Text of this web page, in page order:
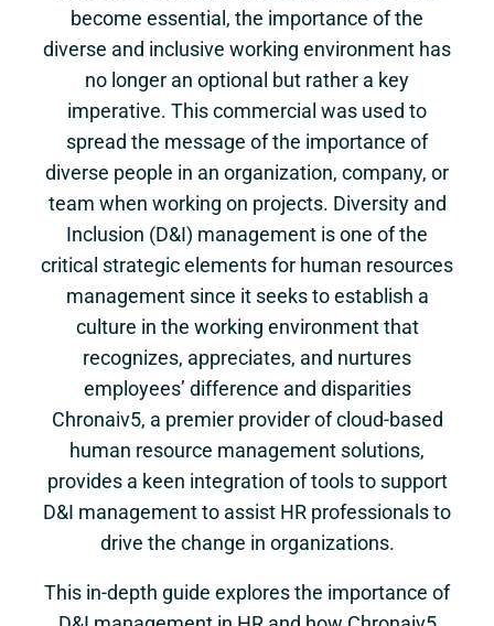
become essential, the importance of the
diverse and inclusive working environment has
no longer an optional but rather a key
imperative. This commercial was used to
spread the message of the importance of
diverse people in an organization, company, or
team when working on projects. Diversity and
Inclusion (D&I) management is one of the
critical strategic elements for human resources
management since it seeks to establish a
culture in the working environment that
recognizes, appreciates, and nurtures
employees’ difference and disparities
Chronaiv5, a premier provider of cloud-based
human resource management solutions,
provides a keen integration of tools to support
D&I management to assist HR professionals to
drive the change in organizations.
This in-depth guide explores the importance of